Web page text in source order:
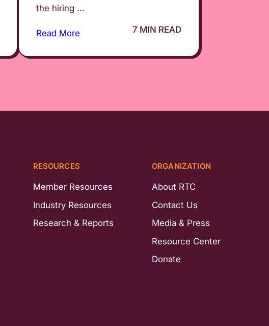
the hiring ...
Read More 7 MIN READ
RESOURCES
Member Resources
Industry Resources
Research & Reports
ORGANIZATION
About RTC
Contact Us
Media & Press
Resource Center
Donate